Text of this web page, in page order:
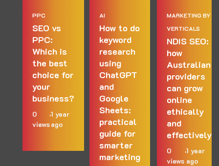
PPC
SEO vs
PPC:
Which is
the best
choice for
your
business?
0
views
1 year
ago
AI
How to do
keyword
research
using
ChatGPT
and
Google
Sheets:
practical
guide for
smarter
marketing
MARKETING BY
VERTICALS
NDIS SEO:
how
Australian
providers
can grow
online
ethically
and
effectively
0
views
1 year
ago